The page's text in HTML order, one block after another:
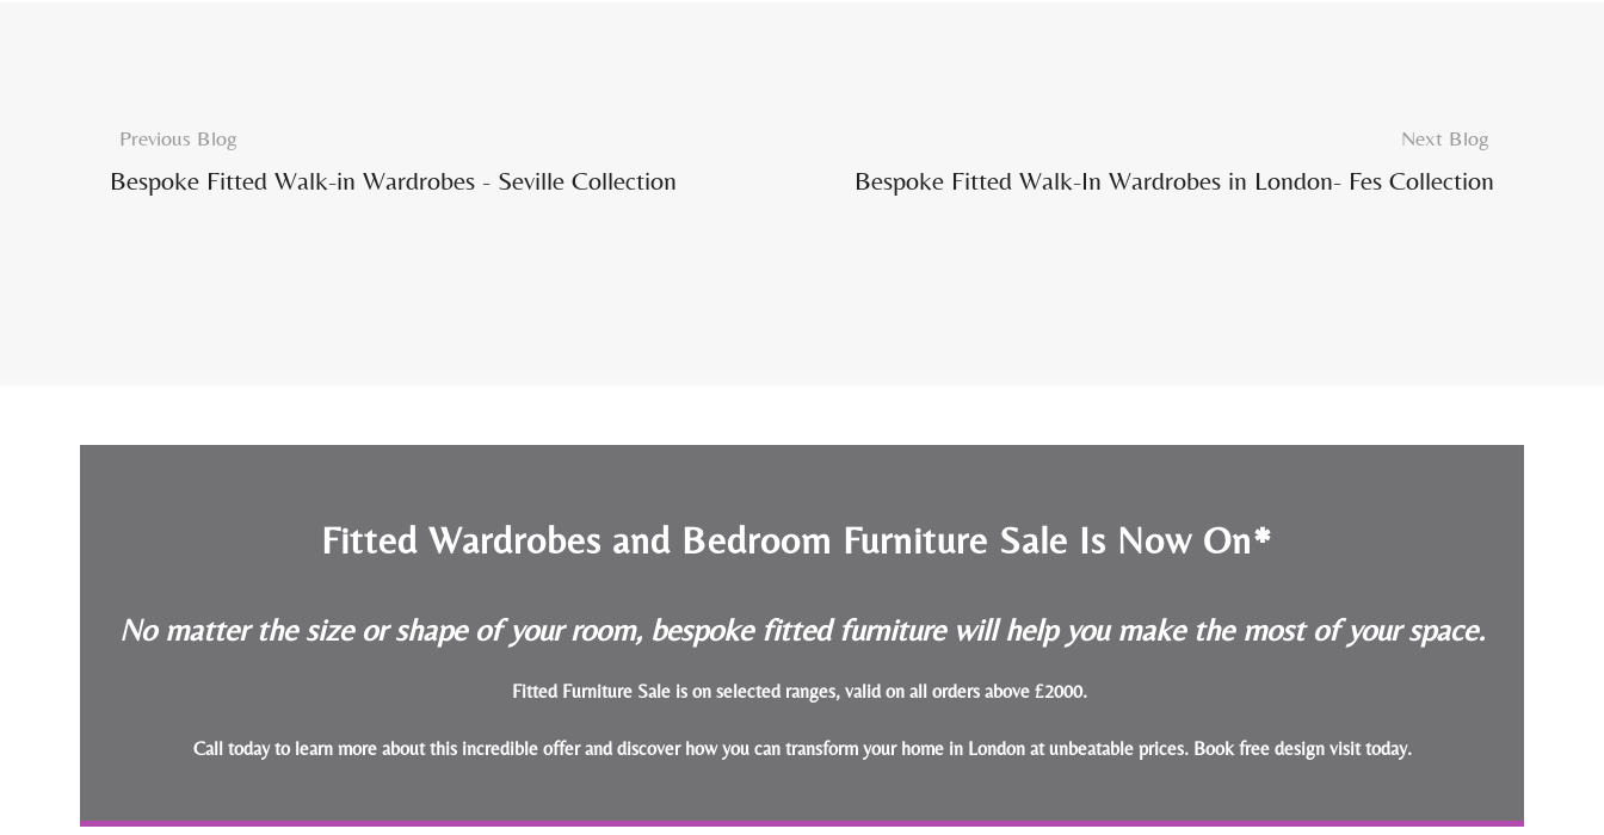
Previous Blog
Bespoke Fitted Walk-in Wardrobes - Seville Collection
Next Blog
Bespoke Fitted Walk-In Wardrobes in London- Fes Collection
Fitted Wardrobes and Bedroom Furniture Sale Is Now On*
No matter the size or shape of your room, bespoke fitted furniture will help you make the most of your space.
Fitted Furniture Sale is on selected ranges, valid on all orders above £2000.
Call today to learn more about this incredible offer and discover how you can transform your home in London at unbeatable prices. Book free design visit today.